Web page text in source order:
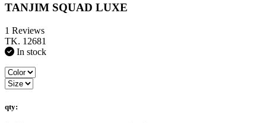
TANJIM SQUAD LUXE
1 Reviews
TK. 12681
In stock
qty: